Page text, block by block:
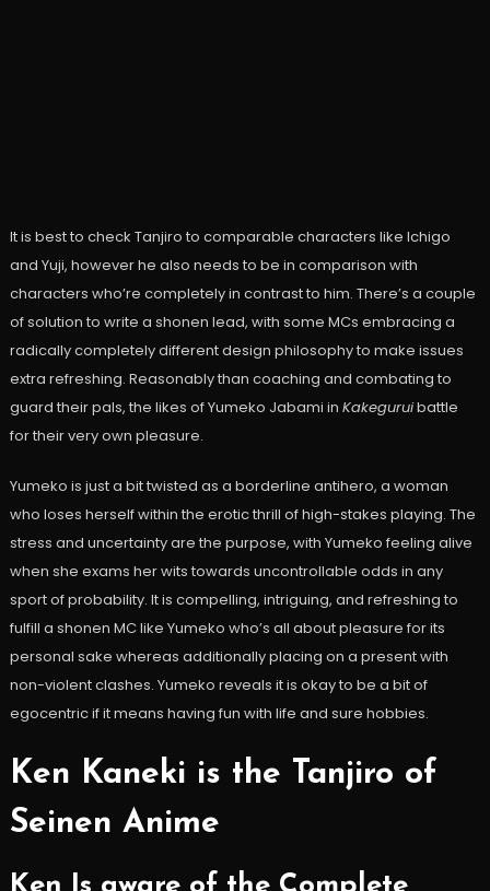
It is best to check Tanjiro to comparable characters like Ichigo
and Yuji, however he also needs to be in comparison with
characters who’re completely in contrast to him. There’s a couple
of solution to write a shonen lead, with some MCs embracing a
radically completely different design philosophy to make issues
extra refreshing. Reasonably than coaching and combating to
guard their pals, the likes of Yumeko Jabami in Kakeguruibattle
for their very own pleasure.
Yumeko is just a bit twisted as a borderline antihero, a woman
who loses herself within the erotic thrill of high-stakes playing. The
stress and uncertainty are the purpose, with Yumeko feeling alive
when she exams her wits towards uncontrollable odds in any
sport of probability. It is compelling, intriguing, and refreshing to
fulfill a shonen MC like Yumeko who’s all about pleasure for its
personal sake whereas additionally placing on a present with
non-violent clashes. Yumeko reveals it is okay to be a bit of
egocentric if it means having fun with life and sure hobbies.
Ken Kaneki is the Tanjiro of
Seinen Anime